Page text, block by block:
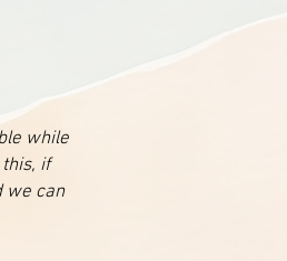
while
if
we can